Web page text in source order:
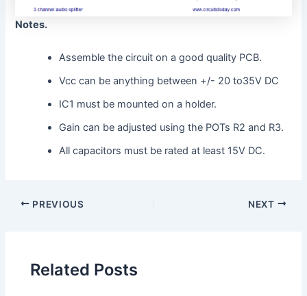
Notes.
Assemble the circuit on a good quality PCB.
Vcc can be anything between +/- 20 to35V DC
IC1 must be mounted on a holder.
Gain can be adjusted using the POTs R2 and R3.
All capacitors must be rated at least 15V DC.
PREVIOUS NEXT
Related Posts